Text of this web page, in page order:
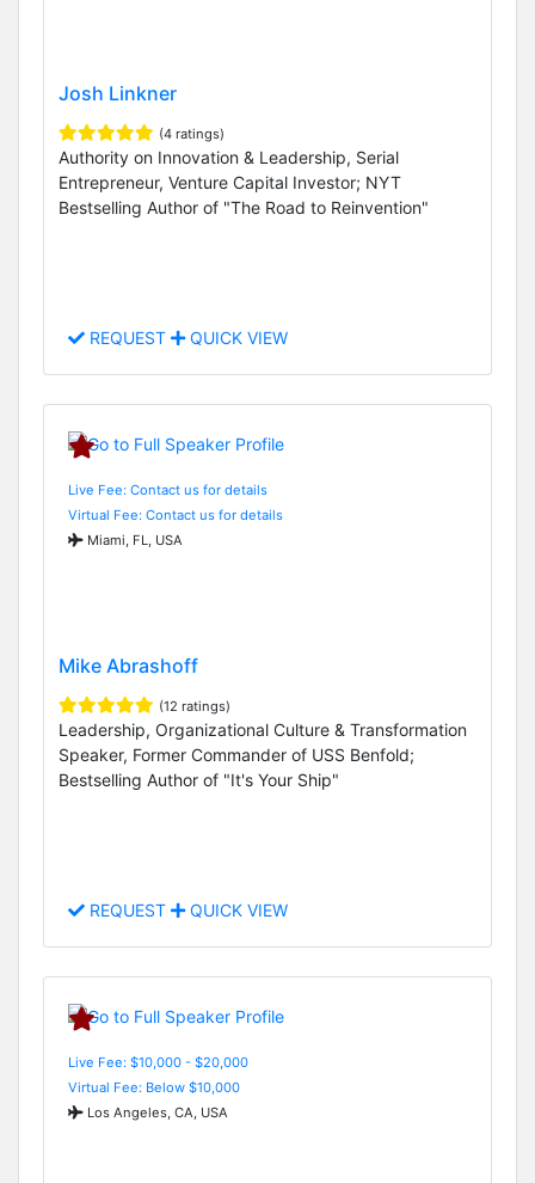
Josh Linkner
(4 ratings)
Authority on Innovation & Leadership, Serial
Entrepreneur, Venture Capital Investor; NYT
Bestselling Author of "The Road to Reinvention"
REQUEST QUICK VIEW
Live Fee: Contact us for details
Virtual Fee: Contact us for details
Miami, FL, USA
Mike Abrashoff
(12 ratings)
Leadership, Organizational Culture & Transformation
Speaker, Former Commander of USS Benfold;
Bestselling Author of "It's Your Ship"
REQUEST QUICK VIEW
Live Fee: $10,000 - $20,000
Virtual Fee: Below $10,000
Los Angeles, CA, USA